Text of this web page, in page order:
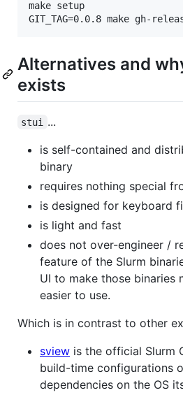
make
GIT_TAG=0.0.8 make gh-
Alternatives and
exists
stui
...
is self-contained and
binary
requires nothing special
is designed for keyboard
is light and fast
does not over-engineer /
feature of the Slurm
UI to make those binaries
easier to use.
Which is in contrast to other
sview is the official Slurm
build-time configurations
dependencies on the OS